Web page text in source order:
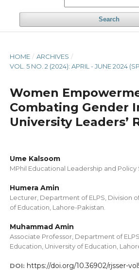
Search
HOME / ARCHIVES /
VOL. 5 NO. 2 (2024): APRIL - JUNE 2024
Women
Combating Gender
University Leaders’
Ume Kalsoom
MPhil Educational Leadership and Policy
Humera Amin
Lecturer, Department of ELPS, Division
of Education, Lahore-Pakistan.
Muhammad Amin
Associate Professor, Department of
Education, University of Education,
DOI: https://doi.org/10.36902/rjsser-